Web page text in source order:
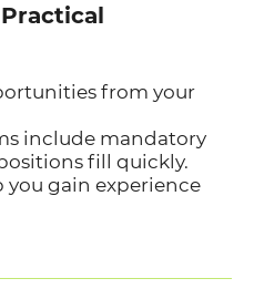
from your
include mandatory
fill quickly.
gain experience